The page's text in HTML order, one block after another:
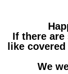
If there
like
We